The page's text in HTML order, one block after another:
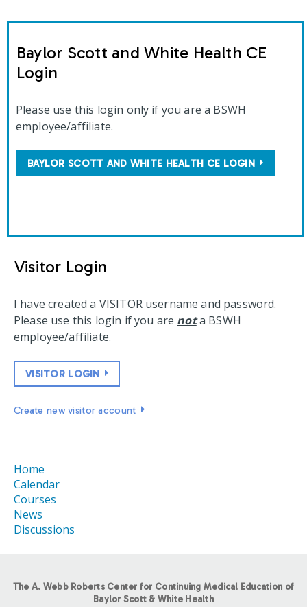
Baylor Scott and White Health CE
Login
Please use this login only if you are a BSWH
employee/affiliate.
BAYLOR SCOTT AND WHITE HEALTH CE LOGIN
Visitor Login
I have created a VISITOR username and password.
Please use this login if you are nota BSWH
employee/affiliate.
VISITOR LOGIN
Create new visitor account
Home
Calendar
Courses
News
Discussions
The A. Webb Roberts Center for Continuing Medical Education of
Baylor Scott & White Health